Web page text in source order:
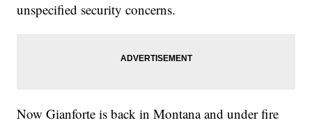
unspecified security concerns.
Now Gianforte is back in Montana and under fire